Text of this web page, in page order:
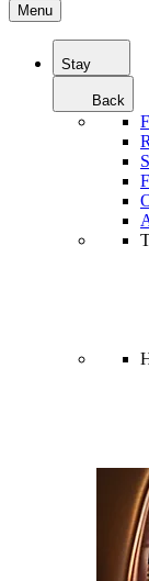
Menu
Stay
Back